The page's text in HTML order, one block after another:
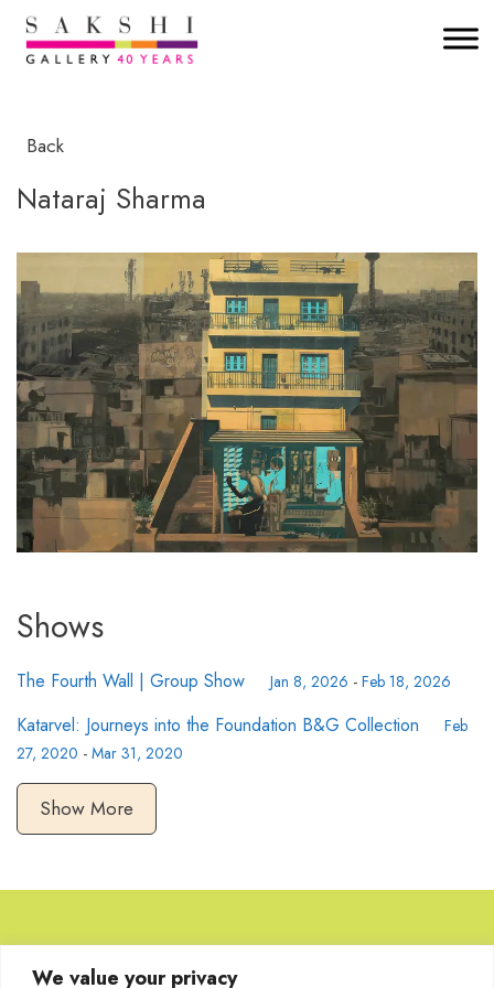
We value your privacy
Back
Nataraj Sharma
Shows
The Fourth Wall | Group Show Jan 8, 2026 - Feb 18, 2026
Katarvel: Journeys into the Foundation B&G Collection
Feb
27, 2020 - Mar 31, 2020
Show More